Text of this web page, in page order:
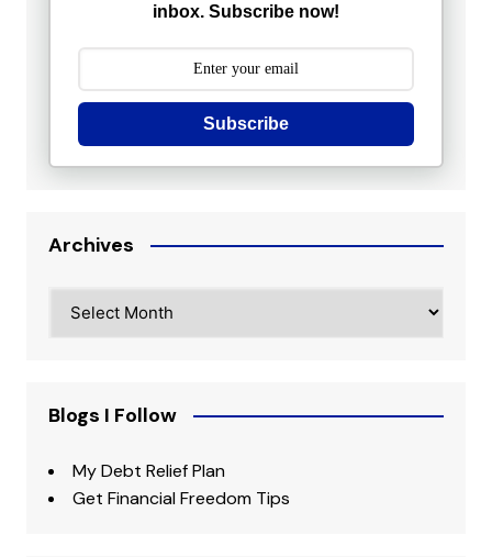
inbox. Subscribe now!
Subscribe
Archives
Blogs I Follow
My Debt Relief Plan
Get Financial Freedom Tips